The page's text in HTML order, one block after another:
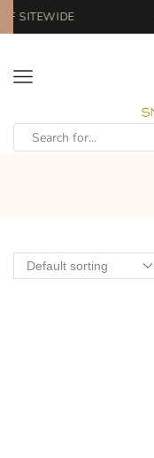
SITEWIDE